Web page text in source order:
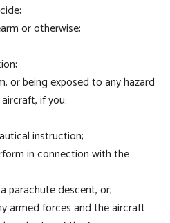
or otherwise;
or being exposed to any hazard
if you:
instruction;
in connection with the
parachute descent, or;
armed forces and the aircraft